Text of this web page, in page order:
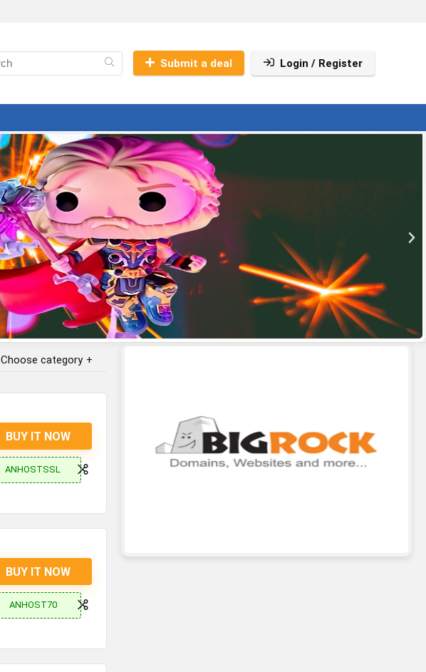
Submit a deal Login / Register
Choose category
BUY IT NOW
ANHOSTSSL
BUY IT NOW
ANHOST70